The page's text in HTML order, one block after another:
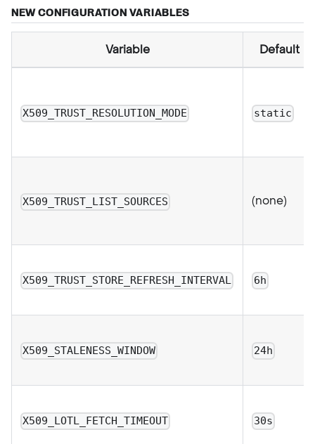
NEW CONFIGURATION VARIABLES
Variable Default
X509_TRUST_RESOLUTION_MODE static
X509_TRUST_LIST_SOURCES (none)
X509_TRUST_STORE_REFRESH_INTERVAL 6h
X509_STALENESS_WINDOW 24h
X509_LOTL_FETCH_TIMEOUT 30s